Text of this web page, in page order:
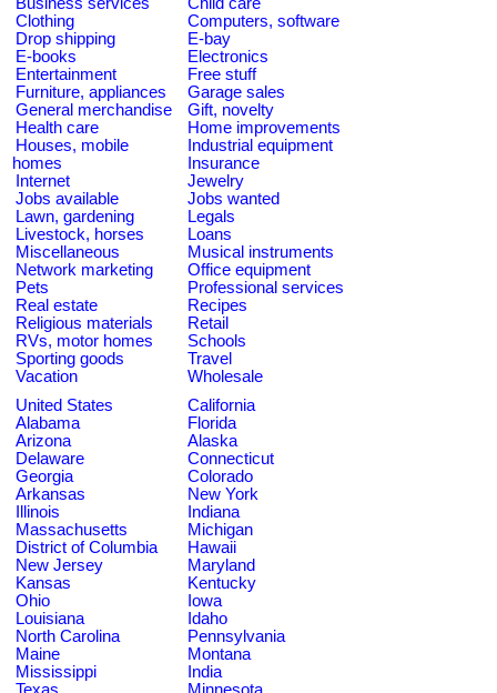
Clothing
Computers, software
Drop shipping
E-bay
E-books
Electronics
Entertainment
Free stuff
Furniture, appliances
Garage sales
General merchandise
Gift, novelty
Health care
Home improvements
Houses, mobile
homes
Industrial equipment
Insurance
Internet
Jewelry
Jobs available
Jobs wanted
Lawn, gardening
Legals
Livestock, horses
Loans
Miscellaneous
Musical instruments
Network marketing
Office equipment
Pets
Professional services
Real estate
Recipes
Religious materials
Retail
RVs, motor homes
Schools
Sporting goods
Travel
Vacation
Wholesale
United States
California
Alabama
Florida
Arizona
Alaska
Delaware
Connecticut
Georgia
Colorado
Arkansas
New York
Illinois
Indiana
Massachusetts
Michigan
District of Columbia
Hawaii
New Jersey
Maryland
Kansas
Kentucky
Ohio
Iowa
Louisiana
Idaho
North Carolina
Pennsylvania
Maine
Montana
Mississippi
India